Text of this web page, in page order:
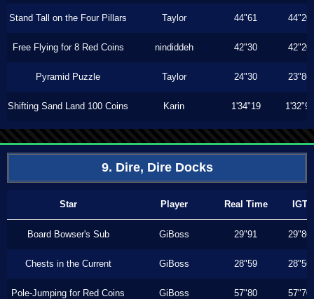
Stand Tall on the Four Pillars Taylor 44"61 44"20
Free Flying for 8 Red Coins nindiddeh 42"30 42"20
Pyramid Puzzle Taylor 24"30 23"86
Shifting Sand Land 100 Coins Karin 1'34"19 1'32"90
9. Dire, Dire Docks
Star Player Real Time IGT
Board Bowser's Sub GiBoss 29"91 29"86
Chests in the Current GiBoss 28"59 28"56
Pole-Jumping for Red Coins GiBoss 57"80 57"70